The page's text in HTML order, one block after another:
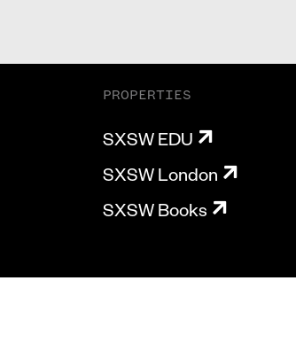
PROPERTIES
SXSW EDU
SXSW London
SXSW Books